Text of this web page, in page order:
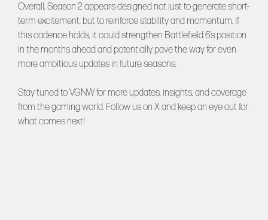
Overall, Season 2 appears designed not just to generate short-
term excitement, but to reinforce stability and momentum. If
this cadence holds, it could strengthen Battlefield 6’s position
in the months ahead and potentially pave the way for even
more ambitious updates in future seasons.
Stay tuned toVGNWfor more updates, insights, and coverage
from the gaming world. Follow us on Xand keep an eye out for
what comes next!